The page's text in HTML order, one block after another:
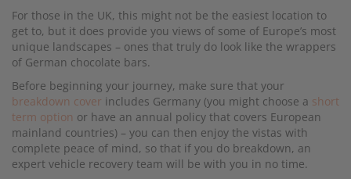
For those in the UK, this might not be the easiest location to
get to, but it does provide you views of some of Europe’s most
unique landscapes – ones that truly do look like the wrappers
of German chocolate bars.
Before beginning your journey, make sure that your
breakdown cover includes Germany (you might choose a short
term option or have an annual policy that covers European
mainland countries) – you can then enjoy the vistas with
complete peace of mind, so that if you do breakdown, an
expert vehicle recovery team will be with you in no time.